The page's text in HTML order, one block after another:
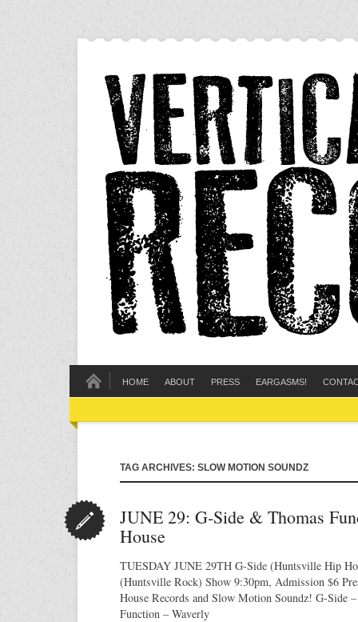
HOME ABOUT PRESS EARGASMS!
TAG ARCHIVES: SLOW MOTION SOUNDZ
JUNE 29: G‐Side & Thomas
House
TUESDAY JUNE 29TH G-Side (Huntsville Hip
(Huntsville Rock) Show 9:30pm, Admission $6
House Records and Slow Motion Soundz! G-Side
Function – Waverly